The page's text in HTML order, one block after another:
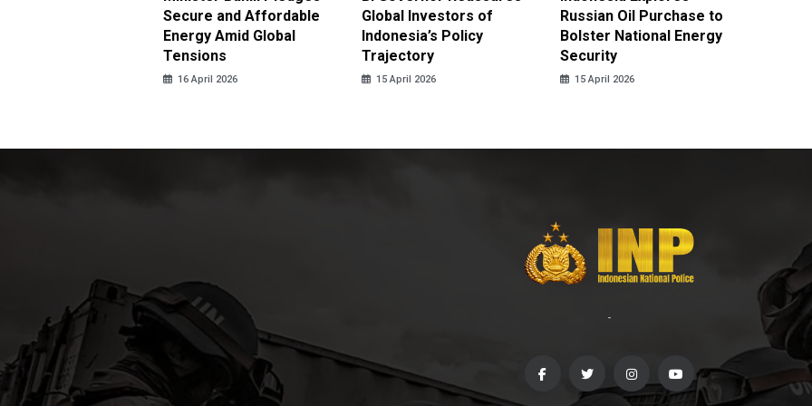
Secure and Affordable
Energy Amid Global
Tensions
16 April 2026
Global Investors of
Indonesia’s Policy
Trajectory
15 April 2026
Russian Oil Purchase to
Bolster National Energy
Security
15 April 2026
-